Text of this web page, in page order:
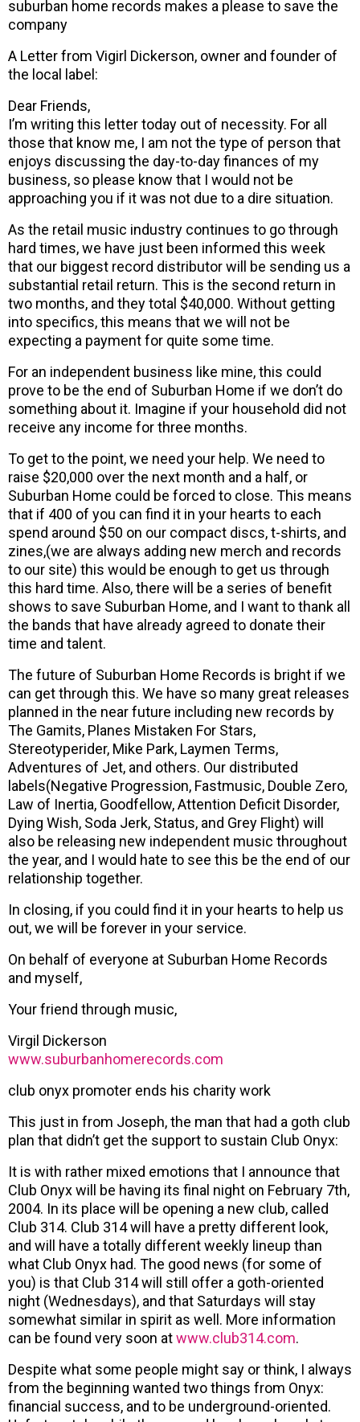
suburban home records makes a please to save the
company
A Letter from Vigirl Dickerson, owner and founder of
the local label:
Dear Friends,
I’m writing this letter today out of necessity. For all
those that know me, I am not the type of person that
enjoys discussing the day-to-day finances of my
business, so please know that I would not be
approaching you if it was not due to a dire situation.
As the retail music industry continues to go through
hard times, we have just been informed this week
that our biggest record distributor will be sending us a
substantial retail return. This is the second return in
two months, and they total $40,000. Without getting
into specifics, this means that we will not be
expecting a payment for quite some time.
For an independent business like mine, this could
prove to be the end of Suburban Home if we don’t do
something about it. Imagine if your household did not
receive any income for three months.
To get to the point, we need your help. We need to
raise $20,000 over the next month and a half, or
Suburban Home could be forced to close. This means
that if 400 of you can find it in your hearts to each
spend around $50 on our compact discs, t-shirts, and
zines,(we are always adding new merch and records
to our site) this would be enough to get us through
this hard time. Also, there will be a series of benefit
shows to save Suburban Home, and I want to thank all
the bands that have already agreed to donate their
time and talent.
The future of Suburban Home Records is bright if we
can get through this. We have so many great releases
planned in the near future including new records by
The Gamits, Planes Mistaken For Stars,
Stereotyperider, Mike Park, Laymen Terms,
Adventures of Jet, and others. Our distributed
labels(Negative Progression, Fastmusic, Double Zero,
Law of Inertia, Goodfellow, Attention Deficit Disorder,
Dying Wish, Soda Jerk, Status, and Grey Flight) will
also be releasing new independent music throughout
the year, and I would hate to see this be the end of our
relationship together.
In closing, if you could find it in your hearts to help us
out, we will be forever in your service.
On behalf of everyone at Suburban Home Records
and myself,
Your friend through music,
Virgil Dickerson
www.suburbanhomerecords.com
club onyx promoter ends his charity work
This just in from Joseph, the man that had a goth club
plan that didn’t get the support to sustain Club Onyx:
It is with rather mixed emotions that I announce that
Club Onyx will be having its final night on February 7th,
2004. In its place will be opening a new club, called
Club 314. Club 314 will have a pretty different look,
and will have a totally different weekly lineup than
what Club Onyx had. The good news (for some of
you) is that Club 314 will still offer a goth-oriented
night (Wednesdays), and that Saturdays will stay
somewhat similar in spirit as well. More information
can be found very soon atwww.club314.com.
Despite what some people might say or think, I always
from the beginning wanted two things from Onyx:
financial success, and to be underground-oriented.